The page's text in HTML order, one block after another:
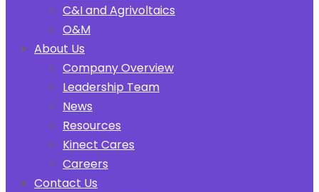
C&I and Agrivoltaics
O&M
About Us
Company Overview
Leadership Team
News
Resources
Kinect Cares
Careers
Contact Us